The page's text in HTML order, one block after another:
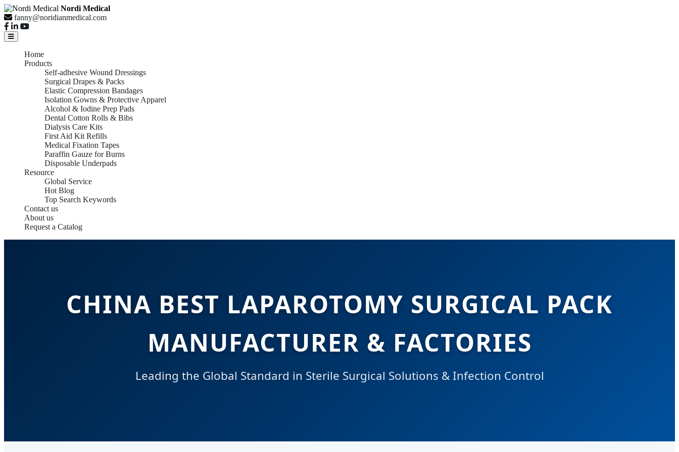
Nordi Medical
fanny@noridianmedical.com
Home
Products
Self-adhesive Wound Dressings
Surgical Drapes & Packs
Elastic Compression Bandages
Isolation Gowns & Protective Apparel
Alcohol & Iodine Prep Pads
Dental Cotton Rolls & Bibs
Dialysis Care Kits
First Aid Kit Refills
Medical Fixation Tapes
Paraffin Gauze for Burns
Disposable Underpads
Resource
Global Service
Hot Blog
Top Search Keywords
Contact us
About us
Request a Catalog
CHINA BEST LAPAROTOMY SURGICAL PACK
MANUFACTURER & FACTORIES
Leading the Global Standard in Sterile Surgical Solutions & Infection Control